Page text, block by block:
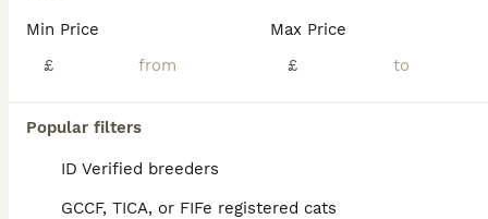
Min Price
£
Max Price
£
Popular filters
ID Verified breeders
GCCF, TICA, or FIFe registered cats
ID Verified